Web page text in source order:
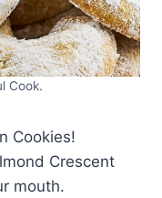
Cook.
Cookies!
Crescent
mouth.